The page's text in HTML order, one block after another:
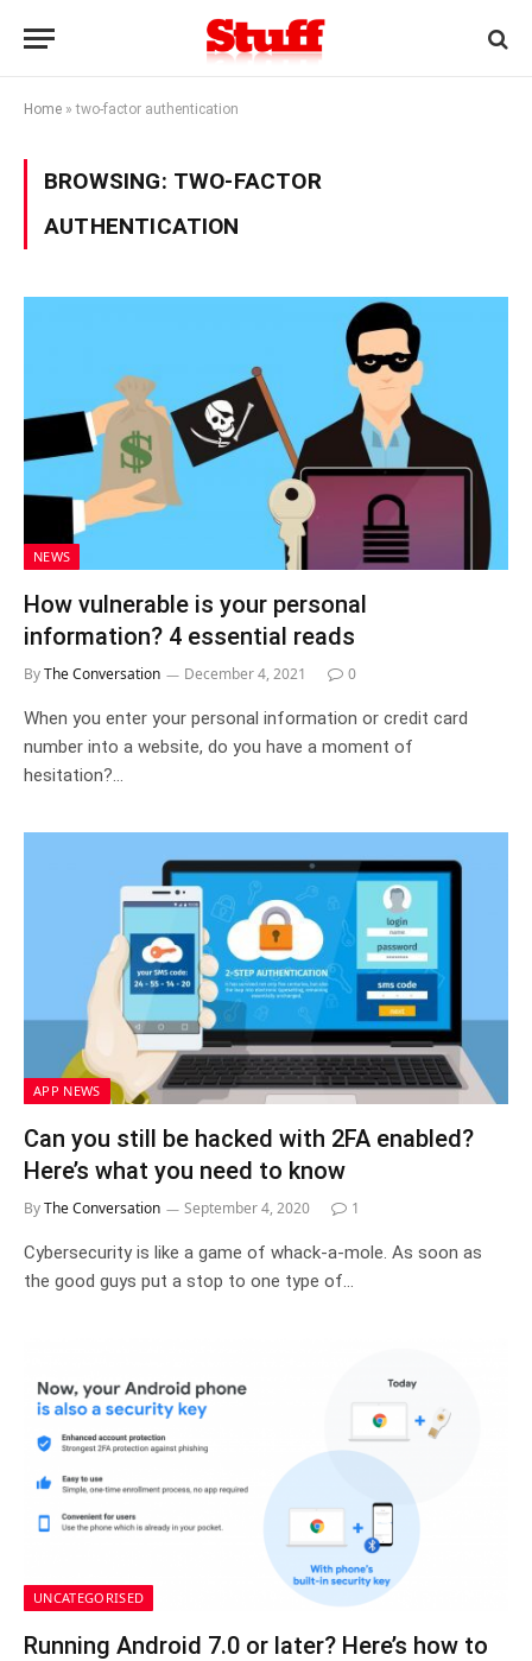
Home »two-factor authentication
BROWSING: TWO-FACTOR
AUTHENTICATION
NEWS
How vulnerable is your personal
information? 4 essential reads
ByThe Conversation December 4, 2021 0
When you enter your personal information or credit card
number into a website, do you have a moment of
hesitation?…
APP NEWS
Can you still be hacked with 2FA enabled?
Here’s what you need to know
ByThe Conversation September 4, 2020 1
Cybersecurity is like a game of whack-a-mole. As soon as
the good guys put a stop to one type of…
UNCATEGORISED
Running Android 7.0 or later? Here’s how to